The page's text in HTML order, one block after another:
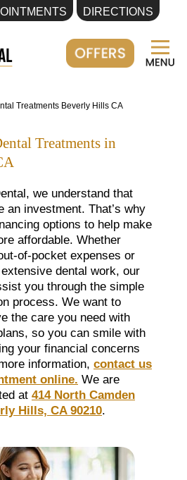
DIRECTIONS
Treatments Beverly Hills CA
Treatments in
we understand that
an investment. That’s why
options to help make
affordable. Whether
of-pocket expenses or
dental work, our
you through the simple
process. We want to
the care you need with
so you can smile with
your financial concerns
information, contact us
online. We are
at 414 North Camden
Hills, CA 90210.